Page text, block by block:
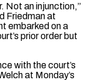
Not an injunction,”
Friedman ⁠at
embarked on a
prior order but
with the court’s
‌at Monday’s